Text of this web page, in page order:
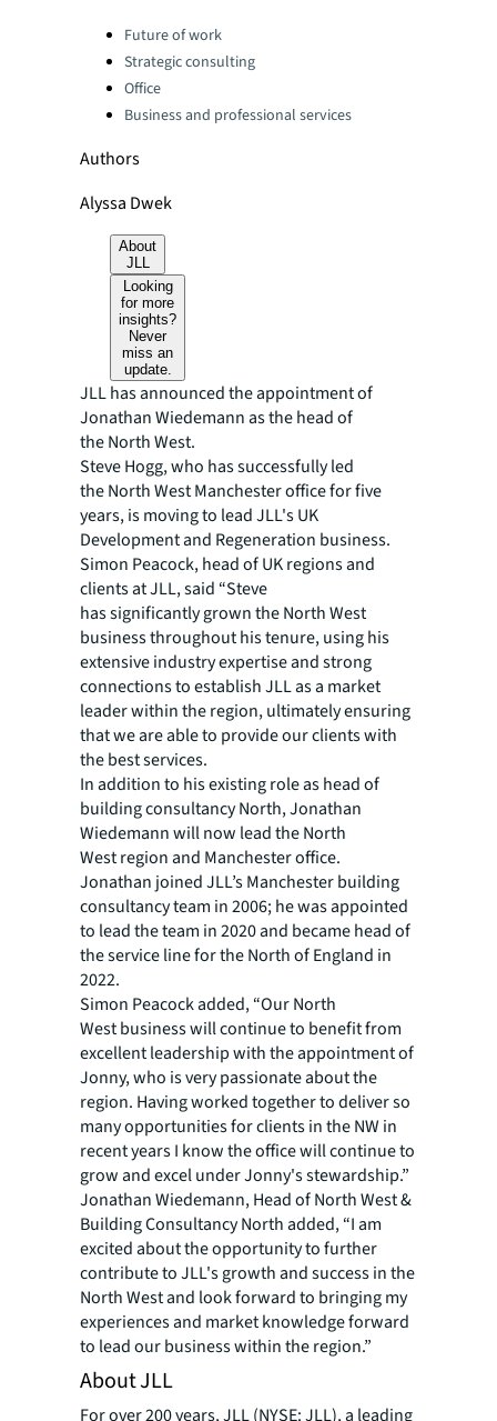
Categories:Future of work
Strategic consulting
Office
Business and professional services
Authors
Alyssa Dwek
About
JLL
Looking
for more
insights?
Never
miss an
update.
JLL has announced the appointment of
Jonathan Wiedemann as the head of
the North West.
Steve Hogg, who has successfully led
the North West Manchester office for five
years, is moving to lead JLL's UK
Development and Regeneration business.
Simon Peacock, head of UK regions and
clients at JLL, said “Steve
has significantly grown the North West
business throughout his tenure, using his
extensive industry expertise and strong
connections to establish JLL as a market
leader within the region, ultimately ensuring
that we are able to provide our clients with
the best services.
In addition to his existing role as head of
building consultancy North, Jonathan
Wiedemann will now lead the North
West region and Manchester office.
Jonathan joined JLL’s Manchester building
consultancy team in 2006; he was appointed
to lead the team in 2020 and became head of
the service line for the North of England in
2022.
Simon Peacock added, “Our North
West business will continue to benefit from
excellent leadership with the appointment of
Jonny, who is very passionate about the
region. Having worked together to deliver so
many opportunities for clients in the NW in
recent years I know the office will continue to
grow and excel under Jonny's stewardship.”
Jonathan Wiedemann, Head of North West &
Building Consultancy North added, “I am
excited about the opportunity to further
contribute to JLL's growth and success in the
North West and look forward to bringing my
experiences and market knowledge forward
to lead our business within the region.”
About JLL
For over 200 years, JLL (NYSE: JLL), a leading